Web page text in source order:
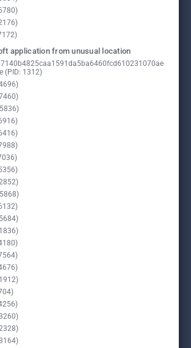
application from unusual location
(PID: 1312)